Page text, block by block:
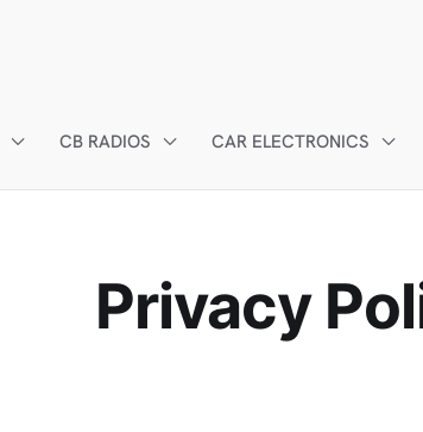
CB RADIOS CAR ELECTRONICS
Privacy